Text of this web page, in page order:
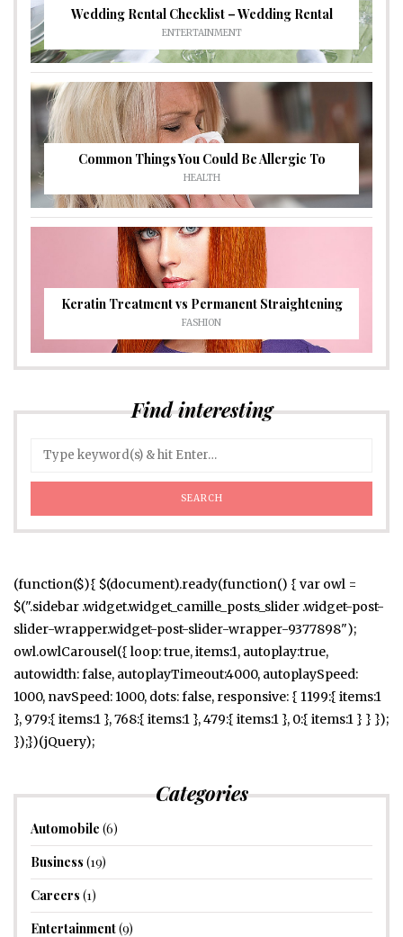
Wedding Rental Checklist – Wedding Rental
ENTERTAINMENT
Common Things You Could Be Allergic To
HEALTH
Keratin Treatment vs Permanent Straightening
FASHION
Find interesting
(function($){ $(document).ready(function() { var owl =
$(".sidebar .widget.widget_camille_posts_slider .widget-post-
slider-wrapper.widget-post-slider-wrapper-9377898");
owl.owlCarousel({ loop: true, items:1, autoplay:true,
autowidth: false, autoplayTimeout:4000, autoplaySpeed:
1000, navSpeed: 1000, dots: false, responsive: { 1199:{ items:1
}, 979:{ items:1 }, 768:{ items:1 }, 479:{ items:1 }, 0:{ items:1 } } });
});})(jQuery);
Categories
Automobile (6)
Business (19)
Careers (1)
Entertainment(9)